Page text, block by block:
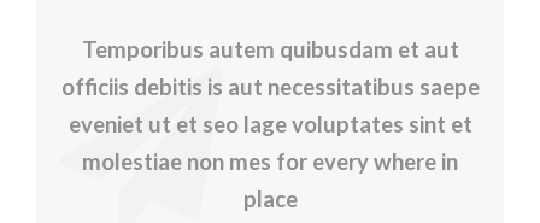
Temporibus autem quibusdam et aut
officiis debitis is aut necessitatibus saepe
eveniet ut et seo lage voluptates sint et
molestiae non mes for every where in
place